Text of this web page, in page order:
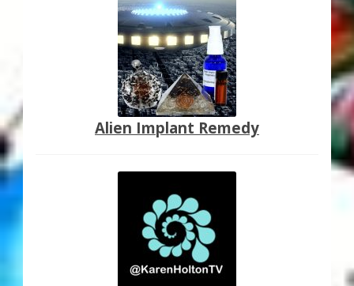
Alien Implant Remedy